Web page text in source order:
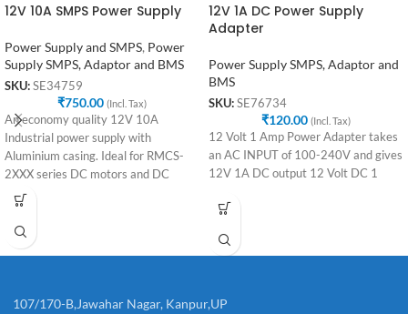
12V 10A SMPS Power Supply
Power Supply and SMPS, Power
Supply SMPS, Adaptor and BMS
SKU: SE34759
₹750.00 (Incl. Tax)
An economy quality 12V 10A
Industrial power supply with
Aluminium casing. Ideal for RMCS-
2XXX series DC motors and DC
Integrated
12V 1A DC Power Supply
Adapter
Power Supply SMPS, Adaptor and
BMS
SKU: SE76734
₹120.00 (Incl. Tax)
12 Volt 1 Amp Power Adapter takes
an AC INPUT of 100-240V and gives
12V 1A DC output 12 Volt DC 1
107/170-B,Jawahar Nagar, Kanpur,UP